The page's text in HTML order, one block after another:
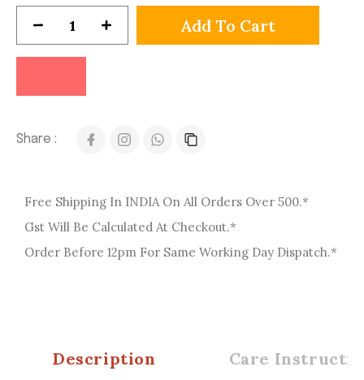
Add To Cart
Share :
Free Shipping In INDIA On All Orders Over 500.*
Gst Will Be Calculated At Checkout.*
Order Before 12pm For Same Working Day Dispatch.*
Description Care